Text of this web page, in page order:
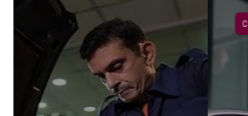
CARS